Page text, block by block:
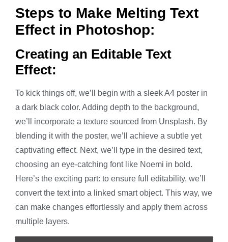
Steps to Make Melting Text
Effect in Photoshop:
Creating an Editable Text
Effect:
To kick things off, we’ll begin with a sleek A4 poster in
a dark black color. Adding depth to the background,
we’ll incorporate a texture sourced from Unsplash. By
blending it with the poster, we’ll achieve a subtle yet
captivating effect. Next, we’ll type in the desired text,
choosing an eye-catching font like Noemi in bold.
Here’s the exciting part: to ensure full editability, we’ll
convert the text into a linked smart object. This way, we
can make changes effortlessly and apply them across
multiple layers.